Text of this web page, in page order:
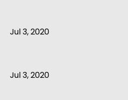
Jul 3, 2020
Jul 3, 2020